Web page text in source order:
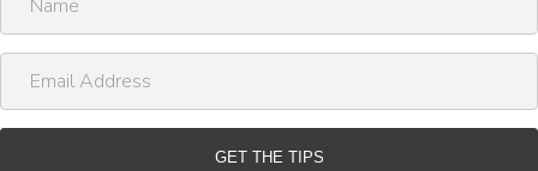
m
a
GET THE TIPS